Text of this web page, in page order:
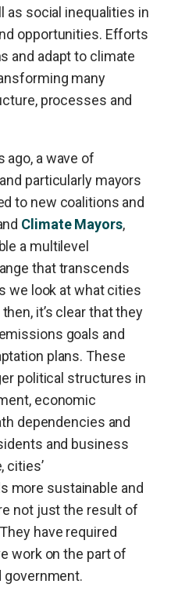
as social inequalities in
opportunities. Efforts
and adapt to climate
many
processes and
ago, a wave of
particularly mayors
to new coalitions and
Climate Mayors,
a multilevel
that transcends
we look at what cities
it’s clear that they
goals and
plans. These
political structures in
economic
dependencies and
and business
cities’
more sustainable and
not just the result of
have required
work on the part of
government.